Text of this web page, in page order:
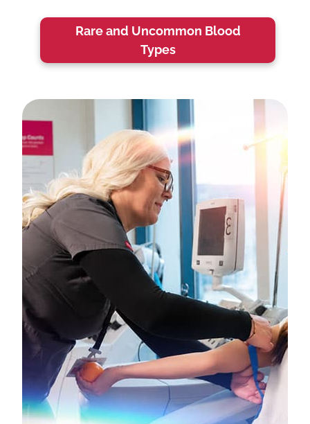
Rare and Uncommon Blood
Types